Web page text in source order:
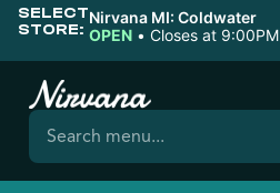
SELECT
STORE:
Nirvana MI: Coldwater
OPEN • Closes at 9:00PM